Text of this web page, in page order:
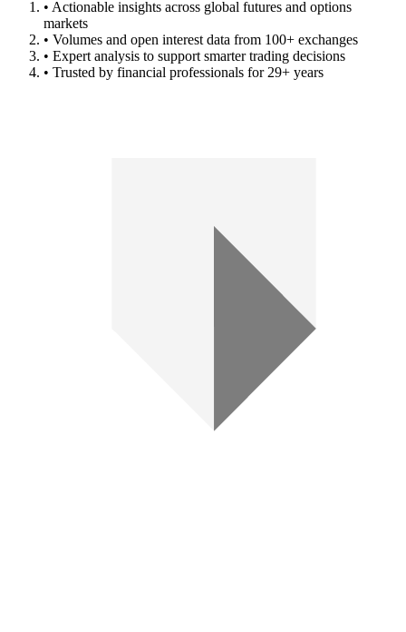
• Actionable insights across global futures and options
markets
• Volumes and open interest data from 100+ exchanges
• Expert analysis to support smarter trading decisions
• Trusted by financial professionals for 29+ years